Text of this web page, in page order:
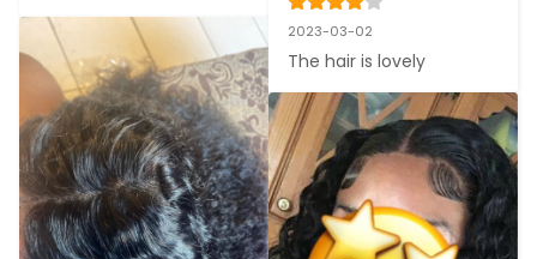
2023-03-02
The hair is lovely